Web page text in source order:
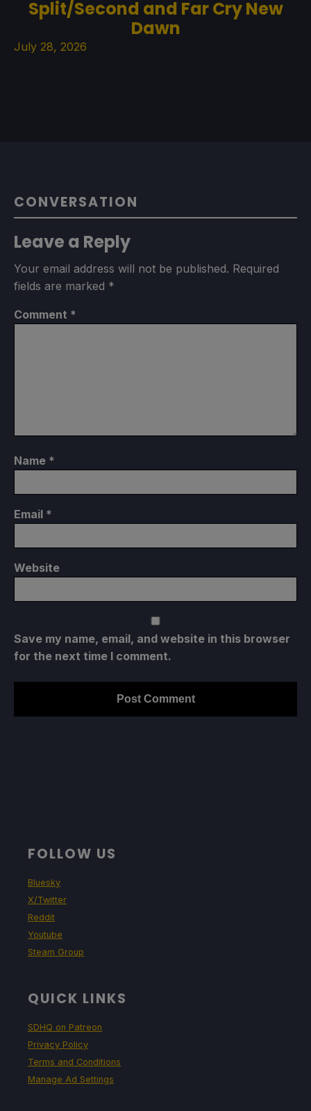
Split/Second and Far Cry New
Dawn
July 28, 2026
CONVERSATION
Leave a Reply
Your email address will not be published. Required
fields are marked *
Comment *
Name *
Email *
Website
Save my name, email, and website in this browser
for the next time I comment.
FOLLOW US
Bluesky
X/Twitter
Reddit
Youtube
Steam Group
QUICK LINKS
SDHQ on Patreon
Privacy Policy
Terms and Conditions
Manage Ad Settings